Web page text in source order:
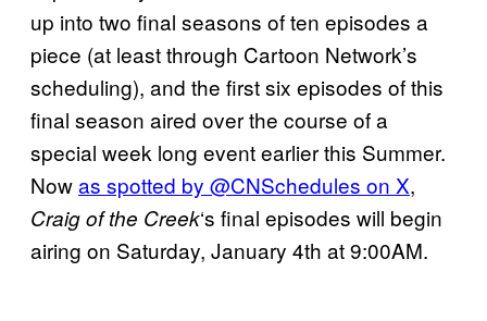
up into two final seasons of ten episodes a
piece (at least through Cartoon Network’s
scheduling), and the first six episodes of this
final season aired over the course of a
special week long event earlier this Summer.
Nowas spotted by @CNSchedules on X,
Craig of the Creek‘s final episodes will begin
airing on Saturday, January 4th at 9:00AM.